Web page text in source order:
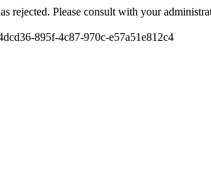
rejected. Please consult with your
895f-4c87-970c-e57a51e812c4